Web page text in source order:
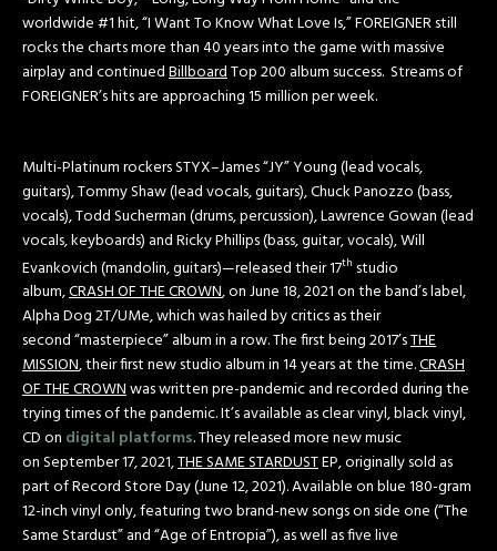
worldwide #1 hit, “I Want To Know What Love Is,” FOREIGNER still
rocks the charts more than 40 years into the game with massive
airplay and continuedBillboardTop 200 album success. Streams of
FOREIGNER’s hits are approaching 15 million per week.
Multi-Platinum rockers STYX–James “JY” Young (lead vocals,
guitars), Tommy Shaw (lead vocals, guitars), Chuck Panozzo (bass,
vocals), Todd Sucherman (drums, percussion), Lawrence Gowan (lead
vocals, keyboards) and Ricky Phillips (bass, guitar, vocals), Will
Evankovich (mandolin, guitars)—released their 17th studio
album,CRASH OF THE CROWN, on June 18, 2021 on the band’s label,
Alpha Dog 2T/UMe, which was hailed by critics as their
second “masterpiece” album in a row. The first being 2017’sTHE
MISSION, their first new studio album in 14 years at the time.CRASH
OF THE CROWNwas written pre-pandemic and recorded during the
trying times of the pandemic. It’s available as clear vinyl, black vinyl,
CD on digital platforms. They released more new music
on September 17, 2021,THE SAME STARDUSTEP, originally sold as
part of Record Store Day (June 12, 2021). Available on blue 180-gram
12-inch vinyl only, featuring two brand-new songs on side one (“The
Same Stardust” and “Age of Entropia”), as well as five live